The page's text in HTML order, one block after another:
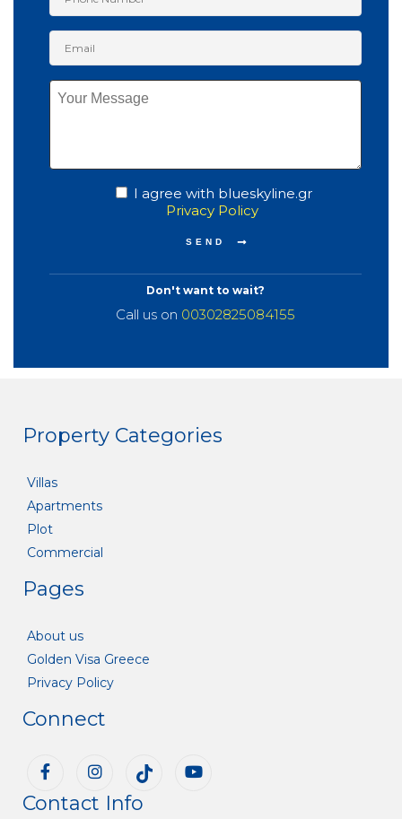
I agree with blueskyline.gr
Privacy Policy
Don't want to wait?
Call us on 00302825084155
Property Categories
Villas
Apartments
Plot
Commercial
Pages
About us
Golden Visa Greece
Privacy Policy
Connect
Contact Info